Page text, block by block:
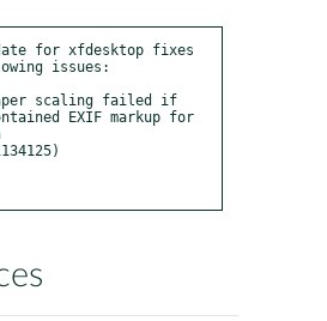
for xfdesktop fixes
issues:
scaling failed if
EXIF markup for